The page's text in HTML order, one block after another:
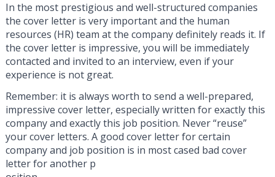
In the most prestigious and well-structured companies
the cover letter is very important and the human
resources (HR) team at the company definitely reads it. If
the cover letter is impressive, you will be immediately
contacted and invited to an interview, even if your
experience is not great.
Remember: it is always worth to send a well-prepared,
impressive cover letter, especially written for exactly this
company and exactly this job position. Never “reuse”
your cover letters. A good cover letter for certain
company and job position is in most cased bad cover
letter for another p